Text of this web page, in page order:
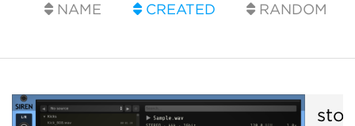
NAME CREATED RANDOM